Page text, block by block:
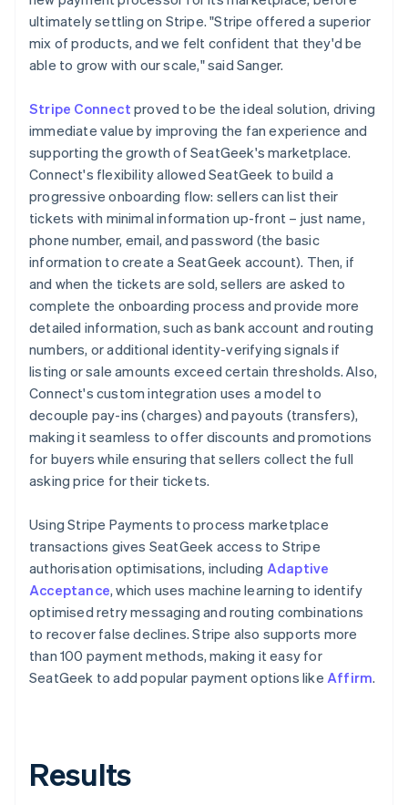
ultimately settling on Stripe. "Stripe offered a superior
mix of products, and we felt confident that they'd be
able to grow with our scale," said Sanger.
Stripe Connect proved to be the ideal solution, driving
immediate value by improving the fan experience and
supporting the growth of SeatGeek's marketplace.
Connect's flexibility allowed SeatGeek to build a
progressive onboarding flow: sellers can list their
tickets with minimal information up-front – just name,
phone number, email, and password (the basic
information to create a SeatGeek account). Then, if
and when the tickets are sold, sellers are asked to
complete the onboarding process and provide more
detailed information, such as bank account and routing
numbers, or additional identity-verifying signals if
listing or sale amounts exceed certain thresholds. Also,
Connect's custom integration uses a model to
decouple pay-ins (charges) and payouts (transfers),
making it seamless to offer discounts and promotions
for buyers while ensuring that sellers collect the full
asking price for their tickets.
Using Stripe Payments to process marketplace
transactions gives SeatGeek access to Stripe
authorisation optimisations, including Adaptive
Acceptance, which uses machine learning to identify
optimised retry messaging and routing combinations
to recover false declines. Stripe also supports more
than 100 payment methods, making it easy for
SeatGeek to add popular payment options like Affirm.
Results